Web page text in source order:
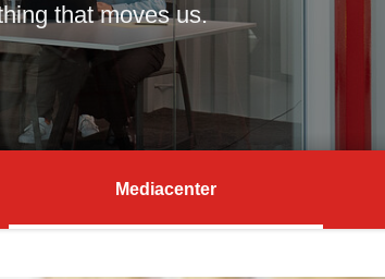
that moves us.
Mediacenter